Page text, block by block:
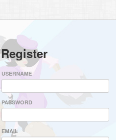
Register
USERNAME
PASSWORD
EMAIL